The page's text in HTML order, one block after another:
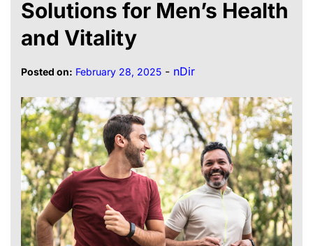
Solutions for Men’s Health
and Vitality
Posted on: February 28, 2025 - nDir